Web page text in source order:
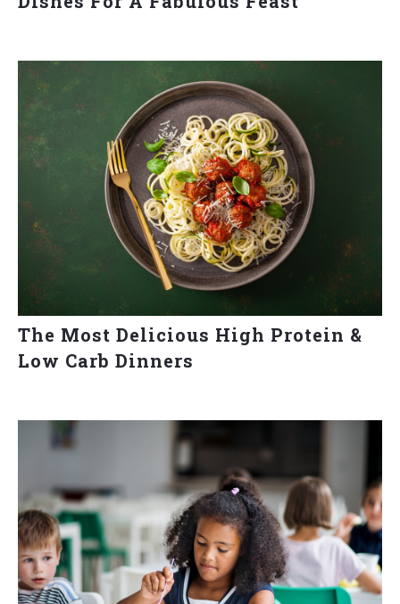
The Most Delicious High Protein &
Low Carb Dinners